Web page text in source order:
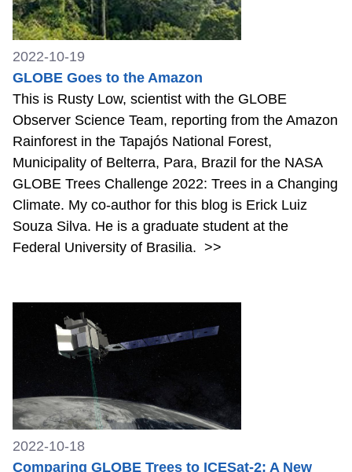
2022-10-19
GLOBE Goes to the Amazon
This is Rusty Low, scientist with the GLOBE
Observer Science Team, reporting from the Amazon
Rainforest in the Tapajós National Forest,
Municipality of Belterra, Para, Brazil for the NASA
GLOBE Trees Challenge 2022: Trees in a Changing
Climate. My co-author for this blog is Erick Luiz
Souza Silva. He is a graduate student at the
Federal University of Brasilia. >>
2022-10-18
Comparing GLOBE Trees to ICESat-2: A New